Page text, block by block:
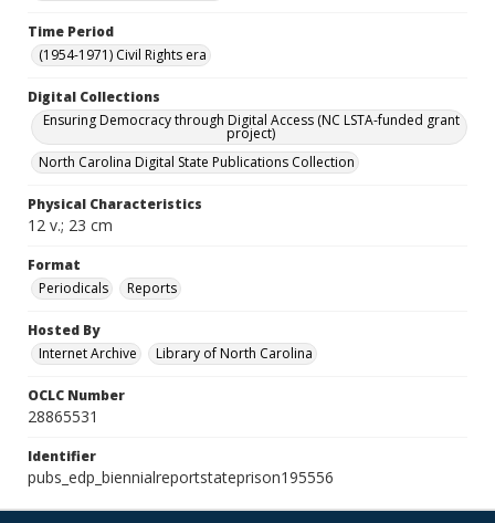
Time Period
(1954-1971) Civil Rights era
Digital Collections
Ensuring Democracy through Digital Access (NC LSTA-funded grant
project)
North Carolina Digital State Publications Collection
Physical Characteristics
12 v.; 23 cm
Format
Periodicals
Reports
Hosted By
Internet Archive
Library of North Carolina
OCLC Number
28865531
Identifier
pubs_edp_biennialreportstateprison195556